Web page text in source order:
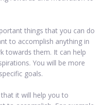
things that you can do
to accomplish anything in
towards them. It can help
You will be more
goals.
it will help you to